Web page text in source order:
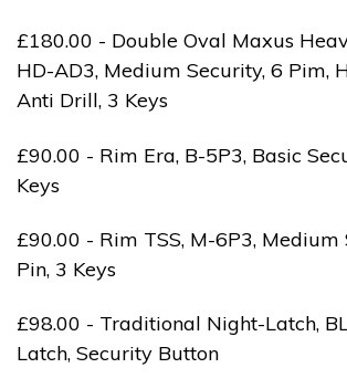
£180.00 - Double Oval Maxus
HD-AD3, Medium Security, 6 Pim,
Anti Drill, 3 Keys
£90.00 - Rim Era, B-5P3, Basic
Keys
£90.00 - Rim TSS, M-6P3, Medium
Pin, 3 Keys
£98.00 - Traditional Night-Latch,
Latch, Security Button